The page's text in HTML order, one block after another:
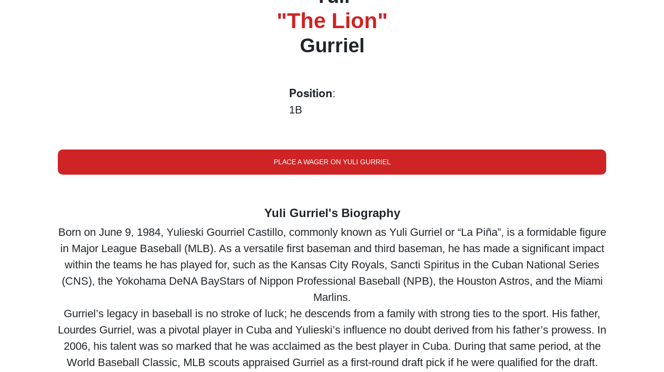
"The Lion"
Gurriel
Position:
1B
PLACE A WAGER ON YULI GURRIEL
Yuli Gurriel's Biography
Born on June 9, 1984, Yulieski Gourriel Castillo, commonly known as Yuli Gurriel or “La Piña”, is a formidable figure
in Major League Baseball (MLB). As a versatile first baseman and third baseman, he has made a significant impact
within the teams he has played for, such as the Kansas City Royals, Sancti Spiritus in the Cuban National Series
(CNS), the Yokohama DeNA BayStars of Nippon Professional Baseball (NPB), the Houston Astros, and the Miami
Marlins.
Gurriel’s legacy in baseball is no stroke of luck; he descends from a family with strong ties to the sport. His father,
Lourdes Gurriel, was a pivotal player in Cuba and Yulieski’s influence no doubt derived from his father’s prowess. In
2006, his talent was so marked that he was acclaimed as the best player in Cuba. During that same period, at the
World Baseball Classic, MLB scouts appraised Gurriel as a first-round draft pick if he were qualified for the draft.